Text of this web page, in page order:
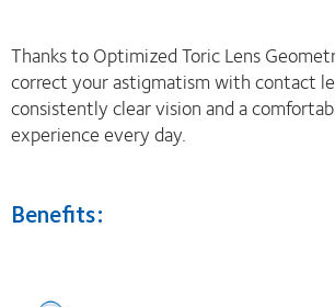
Thanks to Optimized Toric Lens
correct your astigmatism with contact
consistently clear vision and a
experience every day.
Benefits: